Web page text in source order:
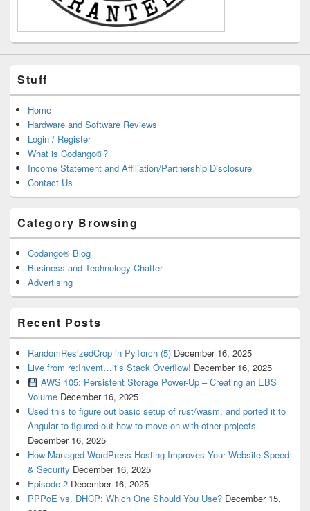
Stuff
Home
Hardware and Software Reviews
Login / Register
What is Codango®?
Income Statement and Affiliation/Partnership Disclosure
Contact Us
Category Browsing
Codango® Blog
Business and Technology Chatter
Advertising
Recent Posts
RandomResizedCrop in PyTorch (5) December 16, 2025
Live from re:Invent…it’s Stack Overflow! December 16, 2025
AWS 105: Persistent Storage Power-Up – Creating an EBS
Volume December 16, 2025
Used this to figure out basic setup of rust/wasm, and ported it to
Angular to figured out how to move on with other projects.
December 16, 2025
How Managed WordPress Hosting Improves Your Website Speed
& Security December 16, 2025
Episode 2 December 16, 2025
PPPoE vs. DHCP: Which One Should You Use? December 15,